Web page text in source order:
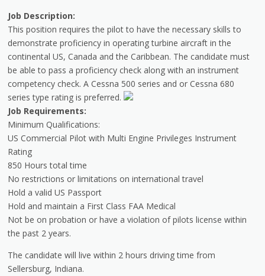
Job Description:
This position requires the pilot to have the necessary skills to
demonstrate proficiency in operating turbine aircraft in the
continental US, Canada and the Caribbean. The candidate must
be able to pass a proficiency check along with an instrument
competency check. A Cessna 500 series and or Cessna 680
series type rating is preferred.
Job Requirements:
Minimum Qualifications:
US Commercial Pilot with Multi Engine Privileges Instrument
Rating
850 Hours total time
No restrictions or limitations on international travel
Hold a valid US Passport
Hold and maintain a First Class FAA Medical
Not be on probation or have a violation of pilots license within
the past 2 years.
The candidate will live within 2 hours driving time from
Sellersburg, Indiana.